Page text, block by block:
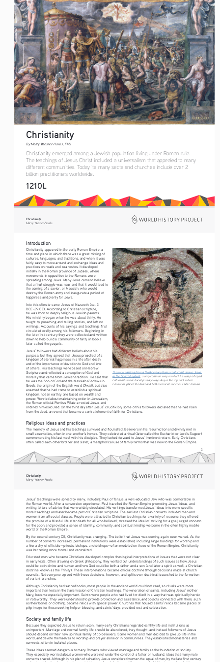
Christianity
By Merry Wiesner-Hanks, PhD
Christianity emerged among a Jewish population living under Roman rule.
The teachings of Jesus Christ included a universalism that appealed to many
different communities. Today its many sects and churches include over 2
billion practitioners worldwide.
1210L
2
Christianity
Merry Wiesner-Hanks
Introduction
Christianity appeared in the early Roman Empire, a
time and place in which there was a great mixing of
cultures, languages, and traditions, and when it was
fairly easy to move around and exchange ideas and
practices on roads and sea routes. It developed
initially in the Roman province of Judaea, where
movements in opposition to the Romans were
spreading among Jews. Many Jews came to believe
that a final struggle was near and that it would lead to
the coming of a savior, or Messiah, who would
destroy the Roman army and inaugurate a period of
happiness and plenty for Jews.
Into this climate came Jesus of Nazareth (ca. 3
BCE–29 CE). According to Christian scripture,
he was born to deeply religious Jewish parents.
His ministry began when he was about thirty. He
taught by preaching and telling stories, and left no
writings. Accounts of his sayings and teachings first
circulated orally among his followers. Beginning in
the late first century they were collected and written
down to help build a community of faith, in books
later called the gospels.
Jesus’ followers had different beliefs about his
purpose, but they agreed that Jesus preached of a
kingdom of eternal happiness in a life after death
and of the importance of devotion to God and love
of others. His teachings were based on Hebrew
Scripture and reflected a conception of God and
morality that came from Jewish tradition. He said that
he was the Son of God and the Messiah (Christus in
Greek, the origin of the English word Christ), but also
asserted that he had come to establish a spiritual
kingdom, not an earthly one based on wealth and
power. Worried about maintaining order in Jerusalem,
the Roman official Pontius Pilate arrested Jesus and
ordered him executed. On the third day after Jesus’ crucifixion, some of his followers declared that he had risen
from the dead, an event that became a central element of faith for Christians.
Religious ideas and practices
The memory of Jesus and his teachings survived and flourished. Believers in his resurrection and divinity met in
small assemblies, often in one another’s homes. They celebrated a ritual (later called the Eucharist or Lord’s Supper)
commemorating his last meal with his disciples. They looked forward to Jesus’ imminent return. Early Christians
often called each other brother and sister, a metaphorical use of family terms that was new to the Roman Empire.
This wall painting from a third-century Roman catacomb shows Jesus
as the Good Shepherd
, a very common way in which he was portrayed.
Catacombs were burial passageways dug in the soft rock where
Christians placed the dead and held memorial services. Public domain.
Christianity
Merry Wiesner-Hanks
Jesus’ teachings were spread by many, including Paul of Tarsus, a well-educated Jew who was comfortable in
the Roman world. After a conversion experience, Paul travelled the Roman Empire promoting Jesus’ ideas, and
writing letters of advice that were widely circulated. His writings transformed Jesus’ ideas into more specific
moral teachings and later became part of Christian scripture. The earliest Christian converts included men and
women from all social classes. People were attracted to Christian teachings for a variety of reasons: they offered
the promise of a blissful life after death for all who believed; stressed the ideal of striving for a goal; urged concern
for the poor; and provided a sense of identity, community, and spiritual kinship welcome in the often highly mobile
world of the Roman Empire.
By the second century CE, Christianity was changing. The belief that Jesus was coming again soon waned. As the
number of converts increased, permanent institutions were established, including large buildings for worship and
a hierarchy of officials—priests, bishops, archbishops—often modeled on those of the Roman Empire. Christianity
was becoming more formal and centralized.
Educated men who became Christians developed complex theological interpretations of issues that were not clear
in early texts. Often drawing on Greek philosophy, they worked out understandings of such issues as how Jesus
could be both divine and human and how God could be both a father and a son (and later a spirit as well, a Christian
doctrine known as the Trinity). These interpretations became official doctrine through decisions made at church
councils. Not everyone agreed with these decisions, however, and splits over doctrinal issues led to the formation
of variant branches.
Although Christianity had sacred books, most people in the ancient world could not read, so rituals were more
important than texts in the transmission of Christian teachings. The veneration of saints, including Jesus’ mother
Mary, became especially important. Saints were people who had lived (or died) in a way that was spiritually heroic
or noteworthy. They were understood to provide protection and assistance, and objects connected with them, such
as their bones or clothing, became relics with special power. Churches that housed saints’ relics became places of
pilgrimage for those seeking help or blessing, and saints’ days provided rest and celebration.
Society and family life
Because they expected Jesus to return soon, many early Christians regarded earthly life and institutions as
unimportant. Marriage and normal family life should be abandoned, they thought, and instead followers of Jesus
should depend on their new spiritual family of co-believers. Some women and men decided to give up life in the
world, and devote themselves to worship and prayer alone or in communities. They established monasteries and
convents, often in isolated places.
These ideas seemed dangerous to many Romans, who viewed marriage and family as the foundation of society.
They especially worried about women who were not under the control of a father or husband, ideas that many male
converts shared. Although in his plan of salvation, Jesus considered women the equal of men, by the late first century